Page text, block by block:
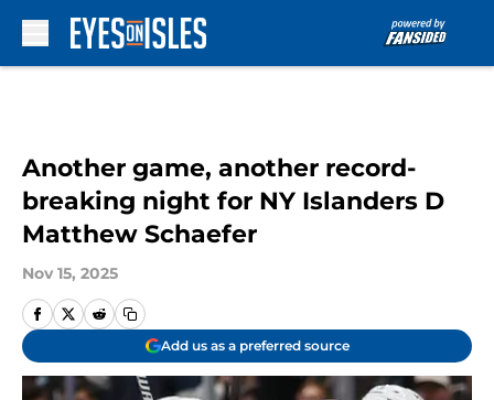
Another game, another record-
breaking night for NY Islanders D
Matthew Schaefer
Nov 15, 2025
Add us as a preferred source